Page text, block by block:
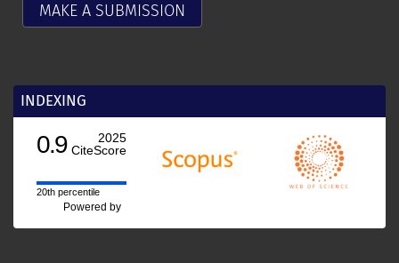
MAKE A SUBMISSION
INDEXING
0.9
2025
CiteScore
20th percentile
Powered by